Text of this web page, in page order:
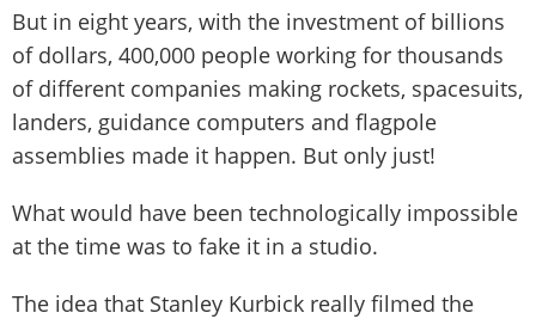
But in eight years, with the investment of billions
of dollars, 400,000 people working for thousands
of different companies making rockets, spacesuits,
landers, guidance computers and flagpole
assemblies made it happen. But only just!
What would have been technologically impossible
at the time was to fake it in a studio.
The idea that Stanley Kurbick really filmed the